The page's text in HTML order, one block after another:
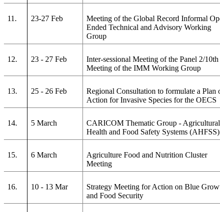
11. 23-27 Feb
Meeting of the Global Record Informal
Ended Technical and Advisory Working
Group
12. 23 - 27 Feb
Inter-sessional Meeting of the Panel 2/10th
Meeting of the IMM Working Group
13. 25 - 26 Feb
Regional Consultation to formulate a Plan
Action for Invasive Species for the OECS
14. 5 March
CARICOM Thematic Group - Agricultural
Health and Food Safety Systems (AHFSS)
15. 6 March
Agriculture Food and Nutrition Cluster
Meeting
16. 10 - 13 Mar
Strategy Meeting for Action on Blue
and Food Security